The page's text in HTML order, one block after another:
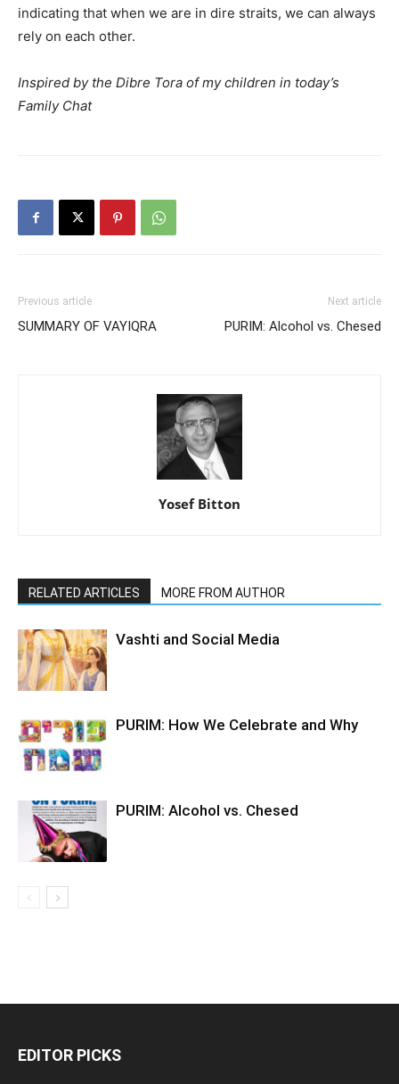
indicating that when we are in dire straits, we can always
rely on each other.
Inspired by the Dibre Tora of my children in today’s
Family Chat
Previous article
SUMMARY OF VAYIQRA
Next article
PURIM: Alcohol vs. Chesed
Yosef Bitton
RELATED ARTICLES MORE FROM AUTHOR
Vashti and Social Media
PURIM: How We Celebrate and Why
PURIM: Alcohol vs. Chesed
EDITOR PICKS